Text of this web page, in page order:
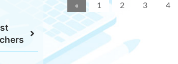
« 1 2 3 4